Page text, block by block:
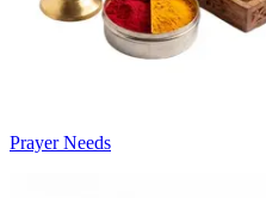
Prayer Needs